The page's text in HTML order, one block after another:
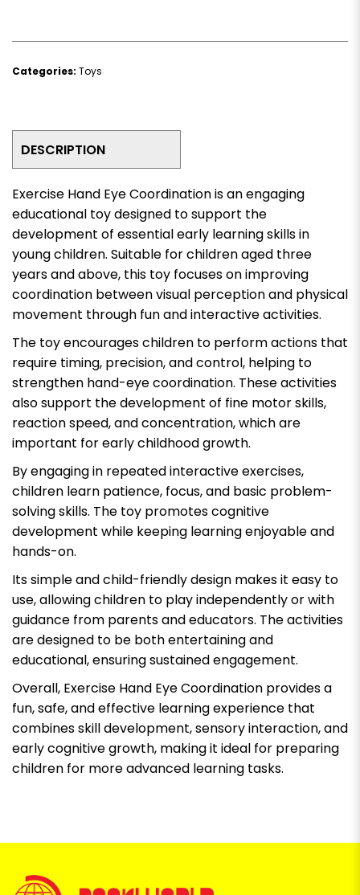
Categories: Toys
DESCRIPTION
Exercise Hand Eye Coordination is an engaging
educational toy designed to support the
development of essential early learning skills in
young children. Suitable for children aged three
years and above, this toy focuses on improving
coordination between visual perception and physical
movement through fun and interactive activities.
The toy encourages children to perform actions that
require timing, precision, and control, helping to
strengthen hand-eye coordination. These activities
also support the development of fine motor skills,
reaction speed, and concentration, which are
important for early childhood growth.
By engaging in repeated interactive exercises,
children learn patience, focus, and basic problem-
solving skills. The toy promotes cognitive
development while keeping learning enjoyable and
hands-on.
Its simple and child-friendly design makes it easy to
use, allowing children to play independently or with
guidance from parents and educators. The activities
are designed to be both entertaining and
educational, ensuring sustained engagement.
Overall, Exercise Hand Eye Coordination provides a
fun, safe, and effective learning experience that
combines skill development, sensory interaction, and
early cognitive growth, making it ideal for preparing
children for more advanced learning tasks.